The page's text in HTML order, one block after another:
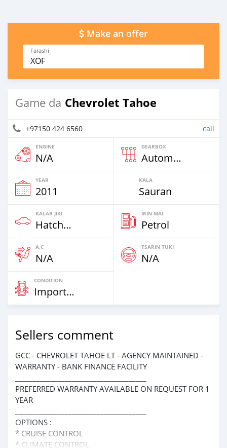
Make an offer
Farashi
XOF
Game da Chevrolet Tahoe
+97150 424 6560 call
ENGINE
N/A
GEARBOX
Automatic
YEAR
2011
KALA
Sauran
KALAR JIKI
Hatchbacks
IRIN MAI
Petrol
A.C
N/A
TSARIN TUKI
N/A
CONDITION
Imported
Sellers comment
GCC - CHEVROLET TAHOE LT - AGENCY MAINTAINED -
WARRANTY - BANK FINANCE FACILITY
PREFERRED WARRANTY AVAILABLE ON REQUEST FOR 1
YEAR
OPTIONS :
* CRUISE CONTROL
* CLIMATE CONTROL